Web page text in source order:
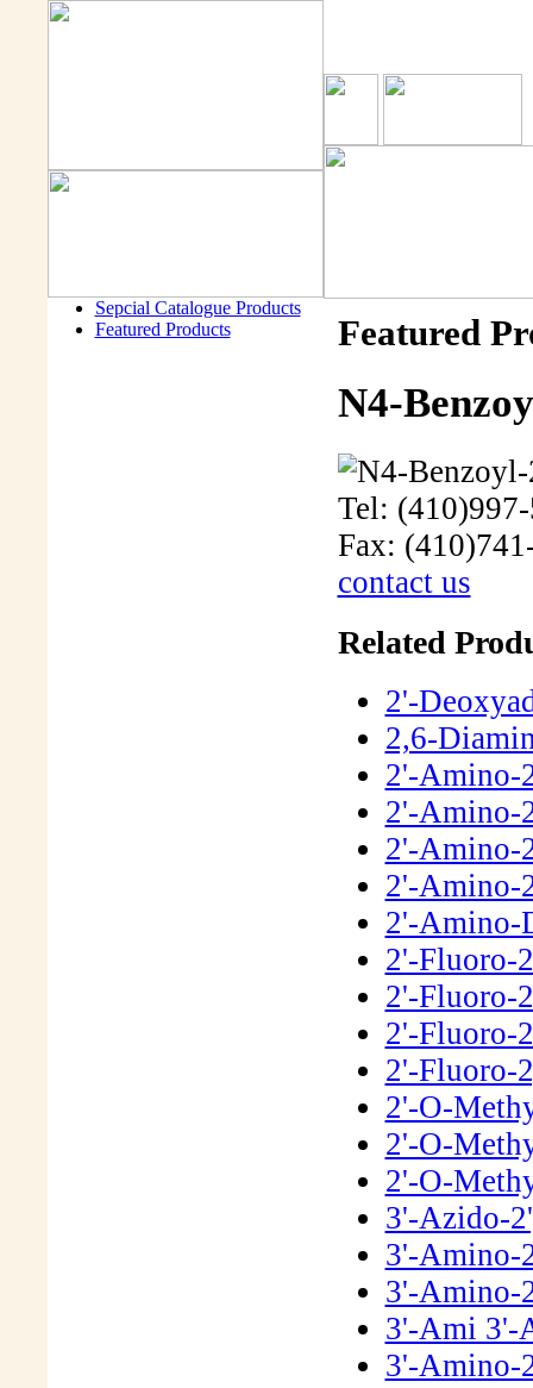
Sepcial Catalogue Products
Featured Products
Featured
N4-
Tel:
Fax:
contact us
Related
2'-
2,6-
2'-Amino-
2'-Amino-
2'-Amino-
2'-Amino-
2'-Amino-
2'-Fluoro-
2'-Fluoro-
2'-Fluoro-
2'-Fluoro-
2'-O-
2'-O-
2'-O-
3'-Azido-
3'-Amino-
3'-Amino-
3'-Ami 3'-
3'-Amino-